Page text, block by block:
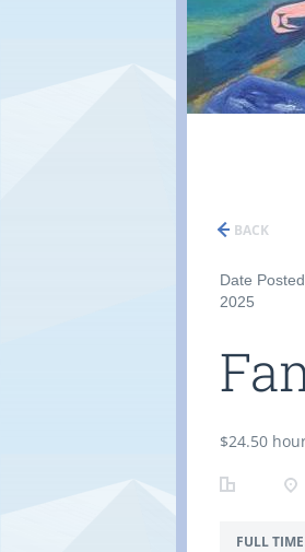
BACK
Date
2025
$24.50
FULL TIME